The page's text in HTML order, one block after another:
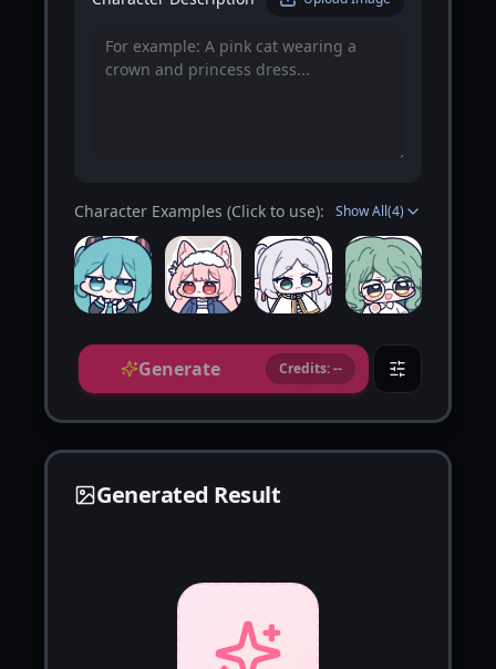
Character Examples (Click to use): Show All(4)
Generate Credits: --
Generated Result